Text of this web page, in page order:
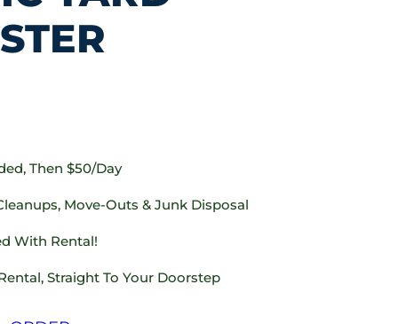
Then $50/day
Move-Outs & Junk Disposal
With Rental!
Straight To Your Doorstep